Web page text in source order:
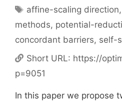
Tags
affine-scaling direction,
methods, potential-
concordant barriers, self-
Short URL: https://
p=9051
In this paper we propose